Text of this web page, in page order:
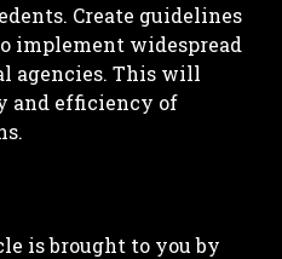
Create guidelines
implement widespread
agencies. This will
and efficiency of
is brought to you by